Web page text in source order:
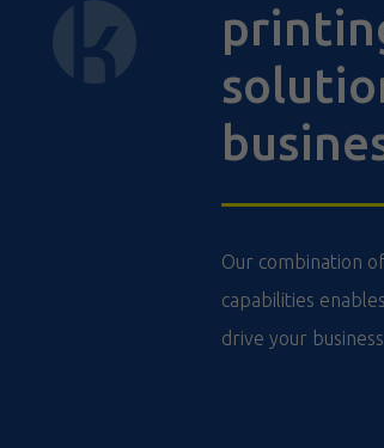
Our combination
capabilities
drive your